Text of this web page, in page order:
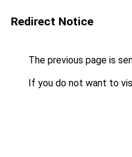
Redirect Notice
The previous page is
If you do not want to